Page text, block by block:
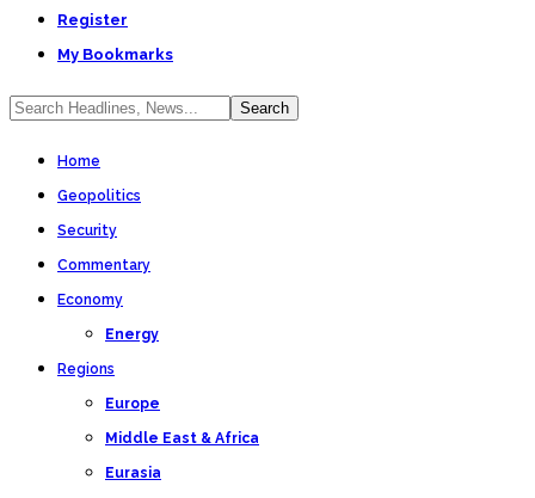
Register
My Bookmarks
Home
Geopolitics
Security
Commentary
Economy
Energy
Regions
Europe
Middle East & Africa
Eurasia